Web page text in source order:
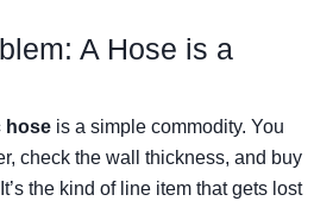
A Hose is a
hose is a simple commodity. You
check the wall thickness, and buy
the kind of line item that gets lost